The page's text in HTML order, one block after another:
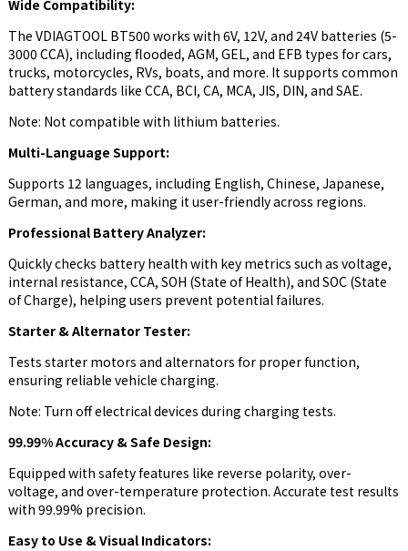
Wide Compatibility:
The VDIAGTOOL BT500 works with 6V, 12V, and 24V batteries (5-
3000 CCA), including flooded, AGM, GEL, and EFB types for cars,
trucks, motorcycles, RVs, boats, and more. It supports common
battery standards like CCA, BCI, CA, MCA, JIS, DIN, and SAE.
Note: Not compatible with lithium batteries.
Multi-Language Support:
Supports 12 languages, including English, Chinese, Japanese,
German, and more, making it user-friendly across regions.
Professional Battery Analyzer:
Quickly checks battery health with key metrics such as voltage,
internal resistance, CCA, SOH (State of Health), and SOC (State
of Charge), helping users prevent potential failures.
Starter & Alternator Tester:
Tests starter motors and alternators for proper function,
ensuring reliable vehicle charging.
Note: Turn off electrical devices during charging tests.
99.99% Accuracy & Safe Design:
Equipped with safety features like reverse polarity, over-
voltage, and over-temperature protection. Accurate test results
with 99.99% precision.
Easy to Use & Visual Indicators: